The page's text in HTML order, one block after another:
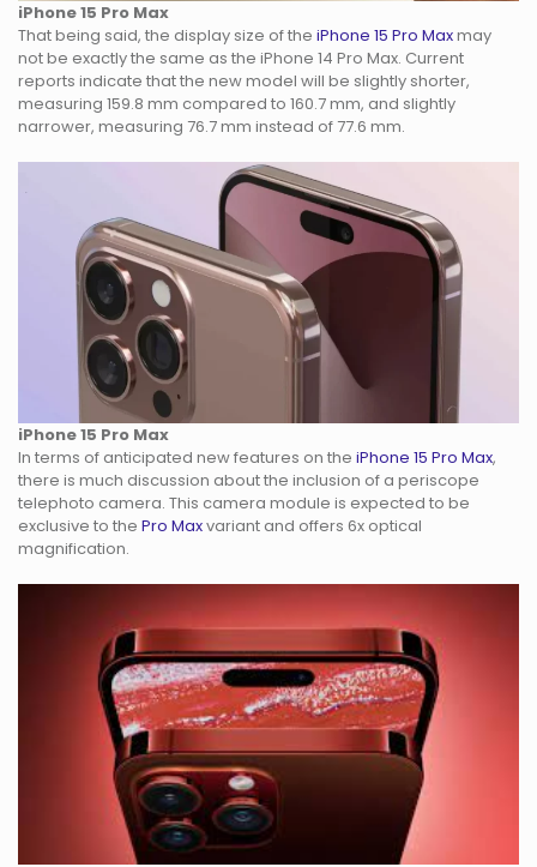
iPhone 15 Pro Max
That being said, the display size of the iPhone 15 Pro Maxmay
not be exactly the same as the iPhone 14 Pro Max. Current
reports indicate that the new model will be slightly shorter,
measuring 159.8 mm compared to 160.7 mm, and slightly
narrower, measuring 76.7 mm instead of 77.6 mm.
iPhone 15 Pro Max
In terms of anticipated new features on the iPhone 15 Pro Max,
there is much discussion about the inclusion of a periscope
telephoto camera. This camera module is expected to be
exclusive to the Pro Maxvariant and offers 6x optical
magnification.